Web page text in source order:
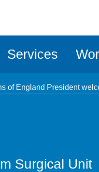
Services
of England President
Surgical Unit